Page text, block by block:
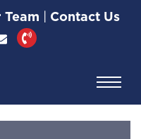
| Contact Us